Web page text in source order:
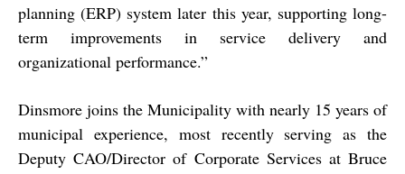
planning (ERP) system later this year, supporting long-
term improvements in service delivery and
organizational performance.”
Dinsmore joins the Municipality with nearly 15 years of
municipal experience, most recently serving as the
Deputy CAO/Director of Corporate Services at Bruce